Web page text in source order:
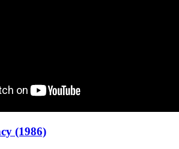
(1986)